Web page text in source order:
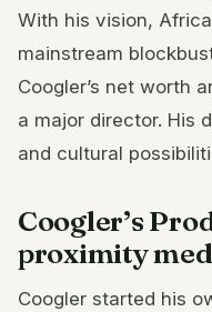
With his vision,
mainstream
Coogler’s net worth
a major director. His
and cultural
Coogler’s
proximity
Coogler started his